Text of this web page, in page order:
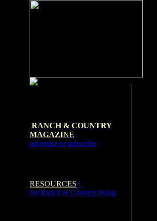
RANCH & COUNTRY
MAGAZINE
advertise or subscribe
RESOURCES~
for Ranch & Country living